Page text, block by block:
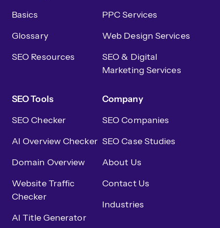
Basics
Glossary
SEO Resources
PPC Services
Web Design Services
SEO & Digital
Marketing Services
SEO Tools
SEO Checker
AI Overview Checker
Domain Overview
Website Traffic
Checker
AI Title Generator
Company
SEO Companies
SEO Case Studies
About Us
Contact Us
Industries